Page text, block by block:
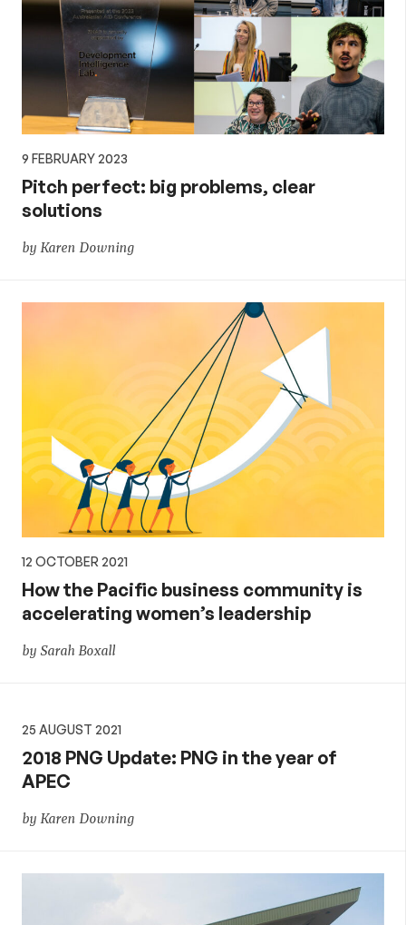
9 FEBRUARY 2023
Pitch perfect: big problems, clear
solutions
by Karen Downing
12 OCTOBER 2021
How the Pacific business community is
accelerating women’s leadership
by Sarah Boxall
25 AUGUST 2021
2018 PNG Update: PNG in the year of
APEC
by Karen Downing